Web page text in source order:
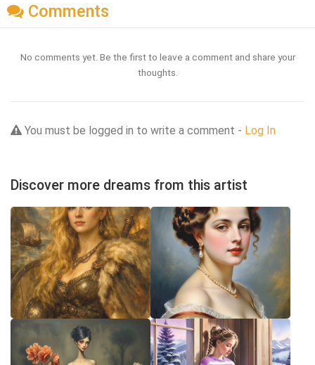
Comments
No comments yet. Be the first to leave a comment and share your
thoughts.
You must be logged in to write a comment - Log In
Discover more dreams from this artist